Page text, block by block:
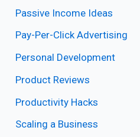
Passive Income Ideas
Pay-Per-Click Advertising
Personal Development
Product Reviews
Productivity Hacks
Scaling a Business